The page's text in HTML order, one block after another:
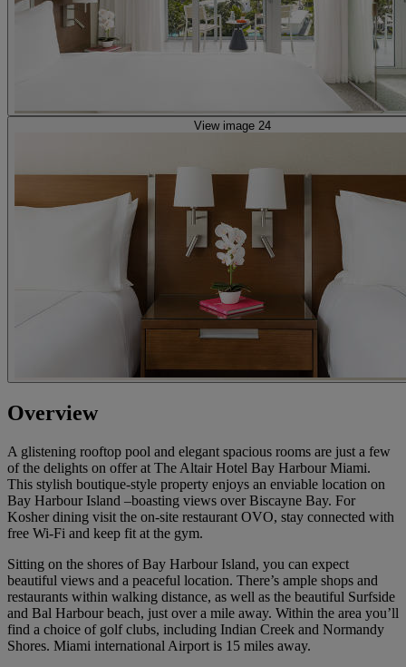
View image 24
Overview
A glistening rooftop pool and elegant spacious rooms are just a few
of the delights on offer at The Altair Hotel Bay Harbour Miami.
This stylish boutique-style property enjoys an enviable location on
Bay Harbour Island –boasting views over Biscayne Bay. For
Kosher dining visit the on-site restaurant OVO, stay connected with
free Wi-Fi and keep fit at the gym.
Sitting on the shores of Bay Harbour Island, you can expect
beautiful views and a peaceful location. There’s ample shops and
restaurants within walking distance, as well as the beautiful Surfside
and Bal Harbour beach, just over a mile away. Within the area you’ll
find a choice of golf clubs, including Indian Creek and Normandy
Shores. Miami international Airport is 15 miles away.